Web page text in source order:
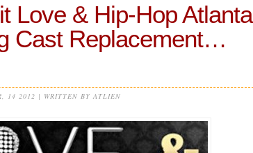
Love & Hip-Hop Atlanta
Cast Replacement…
14 2012 | WRITTEN BY ATLIEN